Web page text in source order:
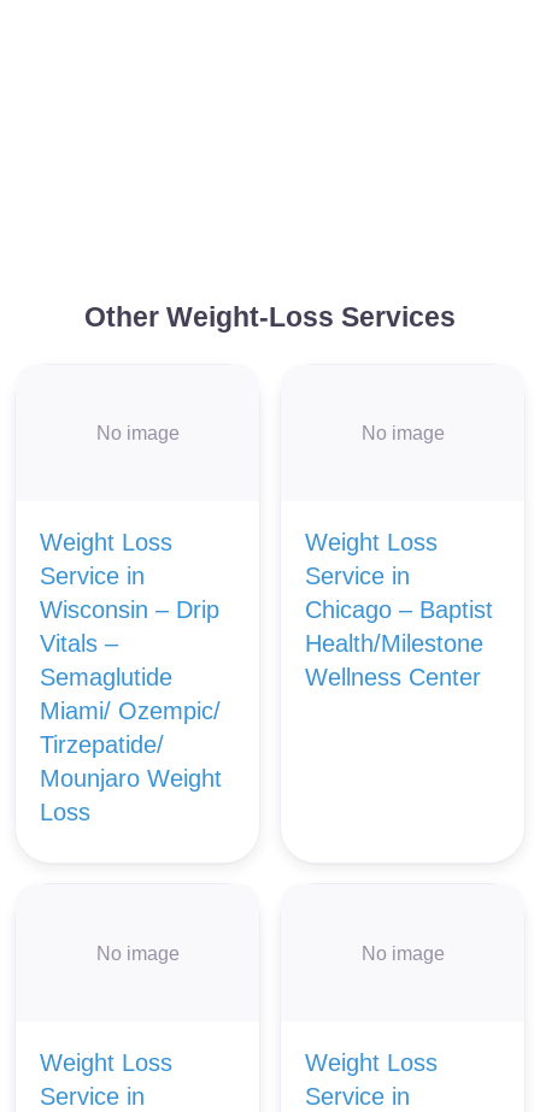
Other Weight-Loss Services
No image
Weight Loss
Service in
Wisconsin – Drip
Vitals –
Semaglutide
Miami/ Ozempic/
Tirzepatide/
Mounjaro Weight
Loss
No image
Weight Loss
Service in
Chicago – Baptist
Health/Milestone
Wellness Center
No image
Weight Loss
Service in
No image
Weight Loss
Service in